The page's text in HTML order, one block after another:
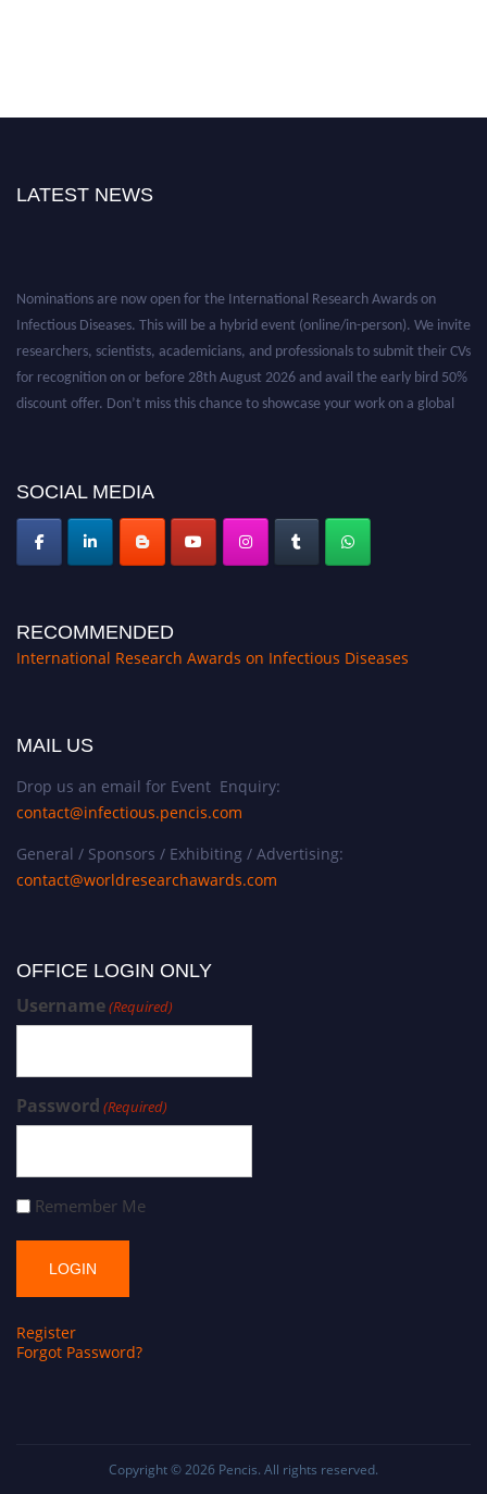
LATEST NEWS
Nominations are now open for the International Research Awards on
Infectious Diseases. This will be a hybrid event (online/in-person). We invite
researchers, scientists, academicians, and professionals to submit their CVs
for recognition on or before 28th August 2026 and avail the early bird 50%
discount offer. Don’t miss this chance to showcase your work on a global
SOCIAL MEDIA
RECOMMENDED
International Research Awards on Infectious Diseases
MAIL US
Drop us an email for Event Enquiry:
contact@infectious.pencis.com
General / Sponsors / Exhibiting / Advertising:
contact@worldresearchawards.com
OFFICE LOGIN ONLY
Username(Required)
Password (Required)
Remember Me
Register
Forgot Password?
Copyright © 2026 Pencis. All rights reserved.